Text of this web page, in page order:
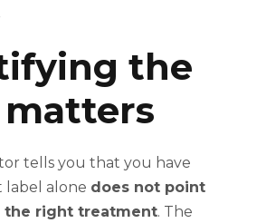
the
tells you that you have
label alone does not point
the right treatment. The